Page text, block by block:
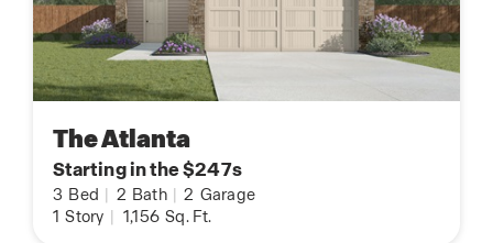
The Atlanta
Starting in the $247s
3 Bed 2 Bath 2 Garage
1 Story 1,156 Sq. Ft.